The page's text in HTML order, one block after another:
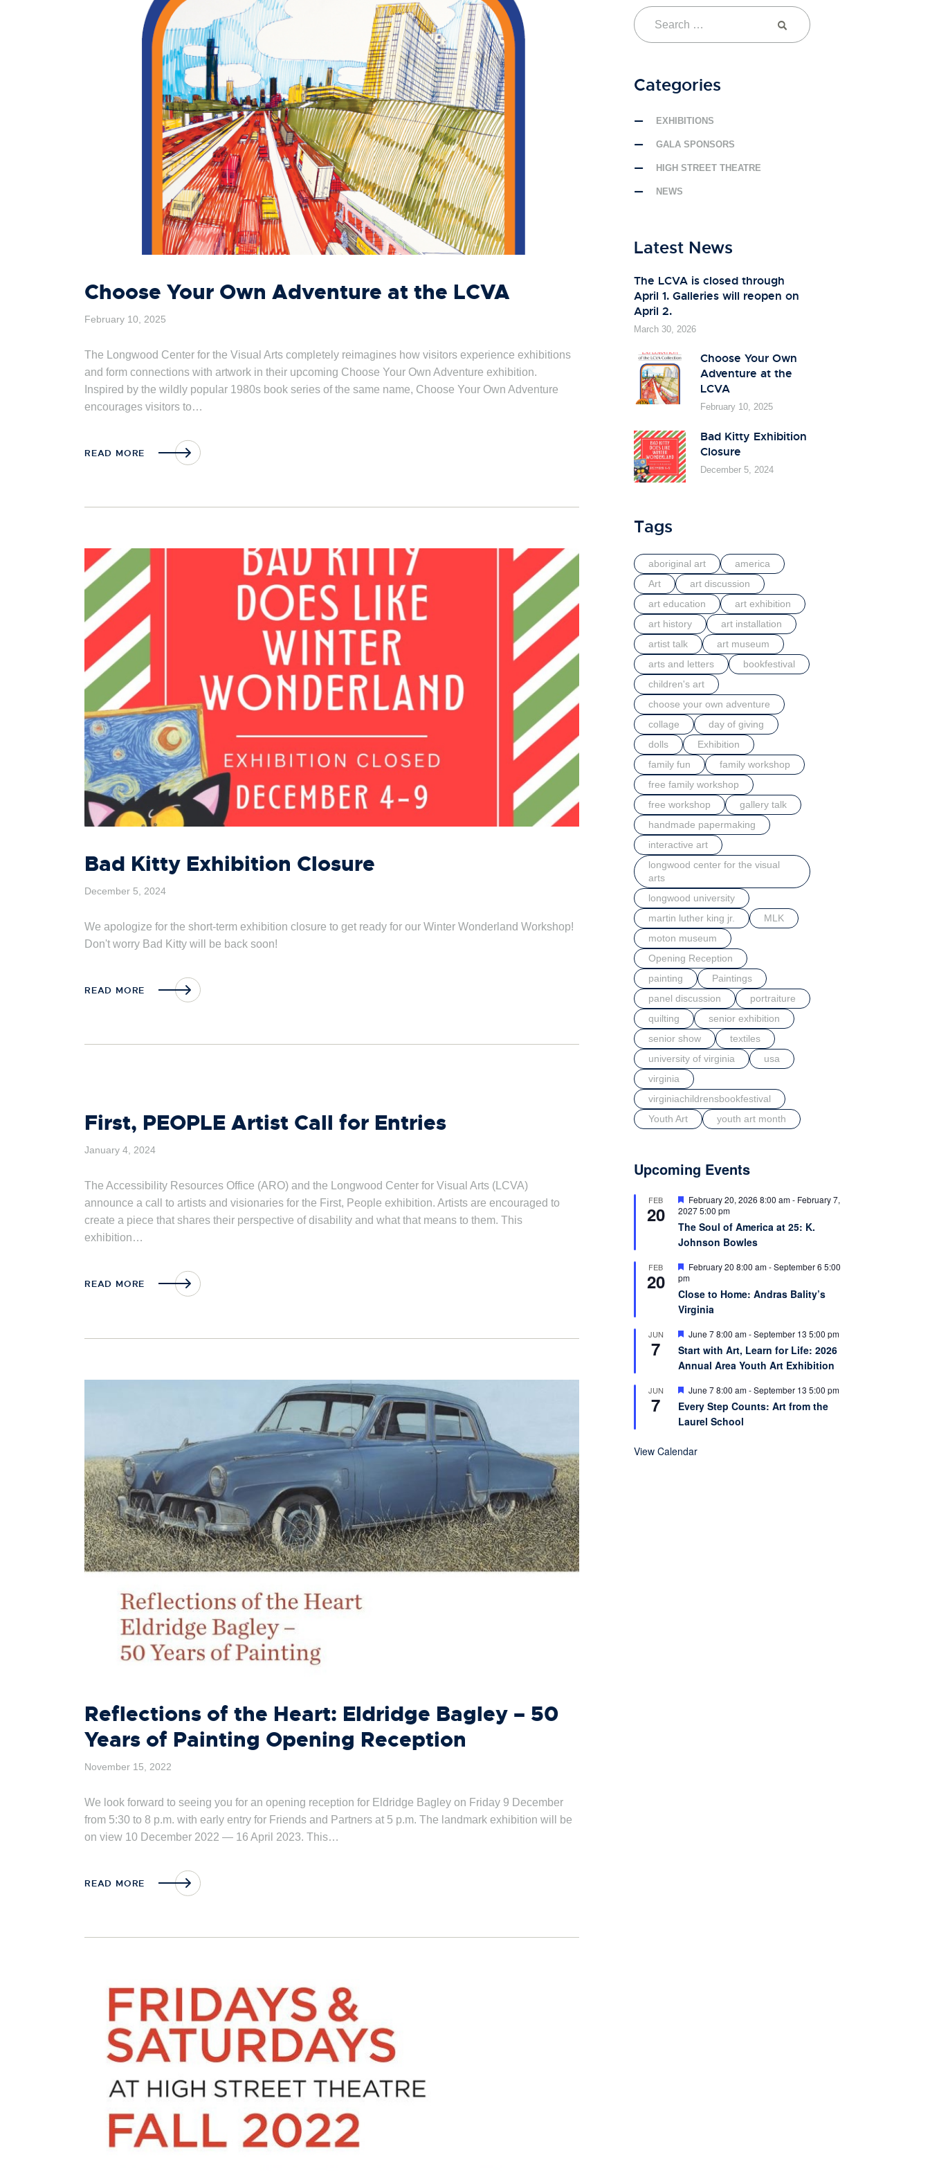
NEWS
VISIT
Choose Your Own Adventure at the LCVA
February 10, 2025
The Longwood Center for the Visual Arts completely reimagines how visitors experience exhibitions
and form connections with artwork in their upcoming Choose Your Own Adventure exhibition.
Inspired by the wildly popular 1980s book series of the same name, Choose Your Own Adventure
encourages visitors to…
READ MORE
Bad Kitty Exhibition Closure
December 5, 2024
We apologize for the short-term exhibition closure to get ready for our Winter Wonderland Workshop!
Don't worry Bad Kitty will be back soon!
READ MORE
First, PEOPLE Artist Call for Entries
January 4, 2024
The Accessibility Resources Office (ARO) and the Longwood Center for Visual Arts (LCVA)
announce a call to artists and visionaries for the First, People exhibition. Artists are encouraged to
create a piece that shares their perspective of disability and what that means to them. This
exhibition…
READ MORE
Reflections of the Heart: Eldridge Bagley – 50
Years of Painting Opening Reception
November 15, 2022
We look forward to seeing you for an opening reception for Eldridge Bagley on Friday 9 December
from 5:30 to 8 p.m. with early entry for Friends and Partners at 5 p.m. The landmark exhibition will be
on view 10 December 2022 — 16 April 2023. This…
READ MORE
Categories
EXHIBITIONS
GALA SPONSORS
HIGH STREET THEATRE
NEWS
Latest News
The LCVA is closed through
April 1. Galleries will reopen on
April 2.
March 30, 2026
Choose Your Own
Adventure at the
LCVA
February 10, 2025
Bad Kitty Exhibition
Closure
December 5, 2024
Tags
aboriginal art
america
Art
art discussion
art education
art exhibition
art history
art installation
artist talk
art museum
arts and letters
bookfestival
children's art
choose your own adventure
collage
day of giving
dolls
Exhibition
family fun
family workshop
free family workshop
free workshop
gallery talk
handmade papermaking
interactive art
longwood center for the visual
arts
longwood university
martin luther king jr.
MLK
moton museum
Opening Reception
painting
Paintings
panel discussion
portraiture
quilting
senior exhibition
senior show
textiles
university of virginia
usa
virginia
virginiachildrensbookfestival
Youth Art
youth art month
Upcoming Events
FEB
20
F
e
t
u
e
d
February 20, 2026 8:00 am- February 7,
2027 5:00 pm
The Soul of America at 25: K.
Johnson Bowles
FEB
20
F
e
t
u
e
February 20 8:00 am-September 6 5:00
pm
Close to Home: Andras Bality’s
Virginia
JUN
7
F
a
t
d
June 7 8:00 am-September 13 5:00 pm
Start with Art, Learn for Life: 2026
Annual Area Youth Art Exhibition
JUN
7
F
a
t
e
June 7 8:00 am-September 13 5:00 pm
Every Step Counts: Art from the
Laurel School
View Calendar